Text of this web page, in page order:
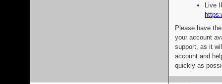
Live
Please have
your account
support, as it
account and
quickly as